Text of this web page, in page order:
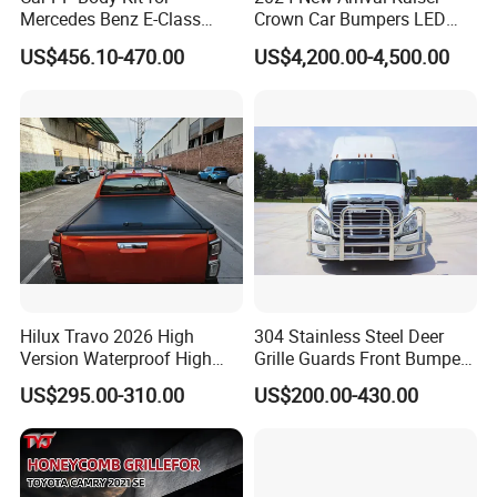
---------------------------------------------------
---------------------------------------------------
-------------
Mercedes Benz E-Class
W211 Amg Style
US$456.10-470.00
Crown Car Bumpers LED
Lights Spoiler Bodykit 2019-
2023 for Toyota Hiace
US$4,200.00-4,500.00
Hilux Travo 2026 High
Version Waterproof High
Load Aluminum Tonneau
Cover
US$295.00-310.00
304 Stainless Steel Deer
Grille Guards Front Bumper
for Volvo Vnl Cascadia
US$200.00-430.00